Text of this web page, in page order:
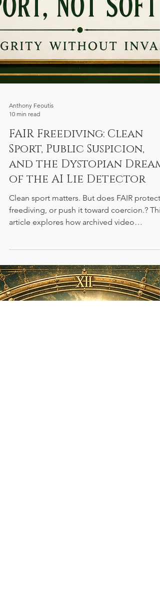
Anthony Feoutis
FAIR Freediving: Clean
Sport, Public Suspicion,
of the AI Lie Detector
Clean sport matters. But does FAIR protect
article explores how archived video
of AI lie detection risk turning anti-doping
into something much darker: a system
athletes are asked to perform innocence for